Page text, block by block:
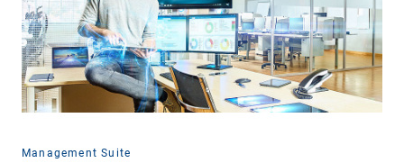
Management Suite